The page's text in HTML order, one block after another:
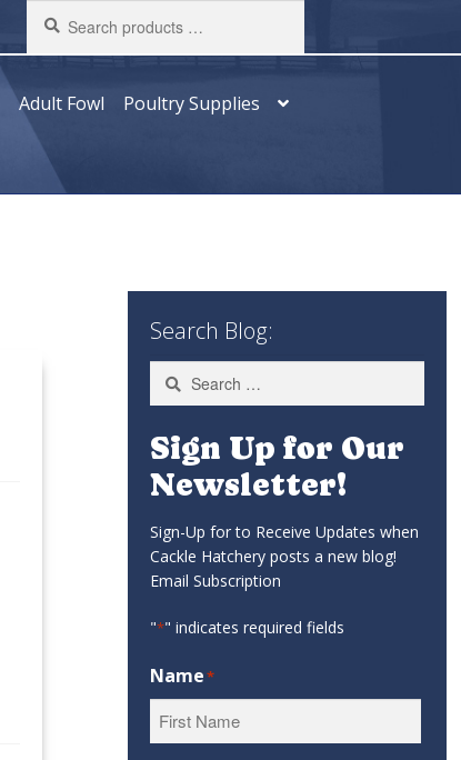
products
…
Adult Fowl
Poultry Supplies
Search Blog:
Search
for:
Sign Up for Our
Newsletter!
Sign-Up for to Receive Updates when
Cackle Hatchery posts a new blog!
Email Subscription
"*" indicates required fields
Name*